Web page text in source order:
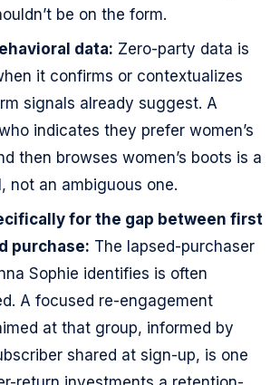
be on the form.
data: Zero-party data is
it confirms or contextualizes
signals already suggest. A
indicates they prefer women’s
then browses women’s boots is a
not an ambiguous one.
for the gap between first
purchase: The lapsed-purchaser
Sophie identifies is often
A focused re-engagement
at that group, informed by
shared at sign-up, is one